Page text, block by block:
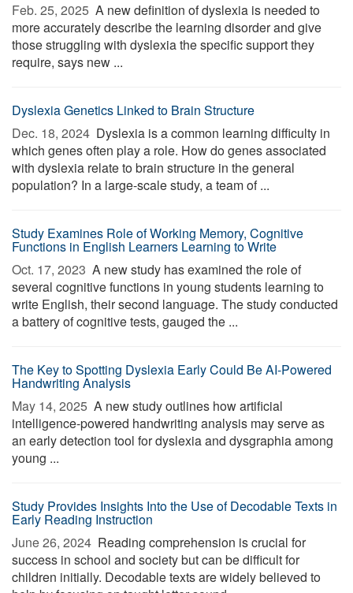
Feb. 25, 2025  A new definition of dyslexia is needed to
more accurately describe the learning disorder and give
those struggling with dyslexia the specific support they
require, says new ...
Dyslexia Genetics Linked to Brain Structure
Dec. 18, 2024  Dyslexia is a common learning difficulty in
which genes often play a role. How do genes associated
with dyslexia relate to brain structure in the general
population? In a large-scale study, a team of ...
Study Examines Role of Working Memory, Cognitive
Functions in English Learners Learning to Write
Oct. 17, 2023  A new study has examined the role of
several cognitive functions in young students learning to
write English, their second language. The study conducted
a battery of cognitive tests, gauged the ...
The Key to Spotting Dyslexia Early Could Be AI-Powered
Handwriting Analysis
May 14, 2025  A new study outlines how artificial
intelligence-powered handwriting analysis may serve as
an early detection tool for dyslexia and dysgraphia among
young ...
Study Provides Insights Into the Use of Decodable Texts in
Early Reading Instruction
June 26, 2024  Reading comprehension is crucial for
success in school and society but can be difficult for
children initially. Decodable texts are widely believed to